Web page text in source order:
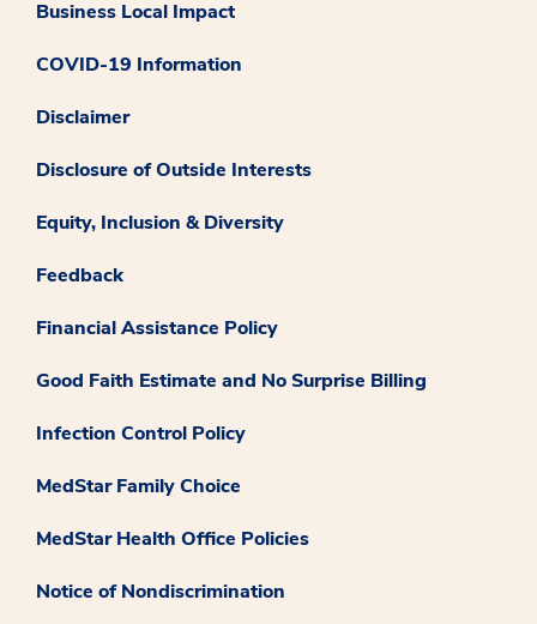
Business Local Impact
COVID-19 Information
Disclaimer
Disclosure of Outside Interests
Equity, Inclusion & Diversity
Feedback
Financial Assistance Policy
Good Faith Estimate and No Surprise Billing
Infection Control Policy
MedStar Family Choice
MedStar Health Office Policies
Notice of Nondiscrimination